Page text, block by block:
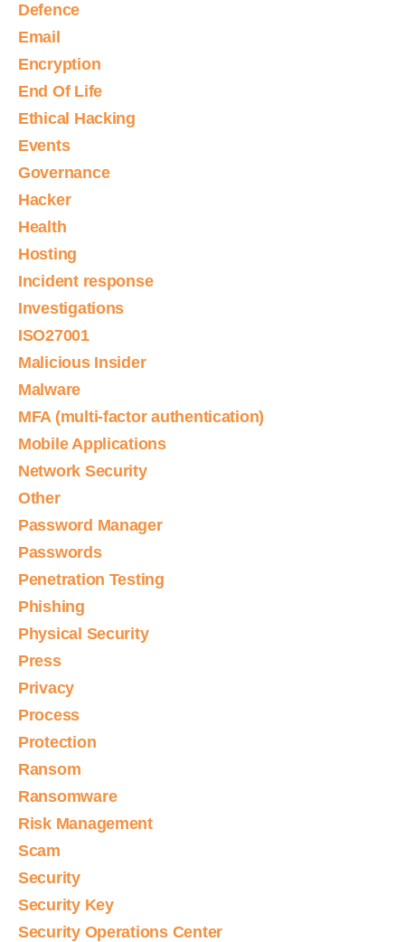
Defence
Email
Encryption
End Of Life
Ethical Hacking
Events
Governance
Hacker
Health
Hosting
Incident response
Investigations
ISO27001
Malicious Insider
Malware
MFA (multi-factor authentication)
Mobile Applications
Network Security
Other
Password Manager
Passwords
Penetration Testing
Phishing
Physical Security
Press
Privacy
Process
Protection
Ransom
Ransomware
Risk Management
Scam
Security
Security Key
Security Operations Center